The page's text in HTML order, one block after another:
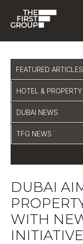
FEATURED ARTICLES
HOTEL & PROPERTY
DUBAI NEWS
TFG NEWS
DUBAI
WITH